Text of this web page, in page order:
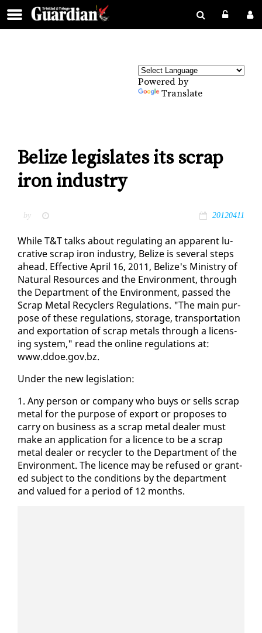
Powered by
Translate
Belize legislates its scrap
iron industry
by 20120411
While T&T talks about reg­u­lat­ing an ap­par­ent lu­
cra­tive scrap iron in­dus­try, Be­lize is sev­er­al steps
ahead. Ef­fec­tive April 16, 2011, Be­lize's Min­istry of
Nat­ur­al Re­sources and the En­vi­ron­ment, through
the De­part­ment of the En­vi­ron­ment, passed the
Scrap Met­al Re­cy­clers Reg­u­la­tions. "The main pur­
pose of these reg­u­la­tions, stor­age, trans­porta­tion
and ex­por­ta­tion of scrap met­als through a li­cens­
ing sys­tem," read the on­line reg­u­la­tions at:
www.ddoe.gov.bz.
Un­der the new leg­is­la­tion:
1. Any per­son or com­pa­ny who buys or sells scrap
met­al for the pur­pose of ex­port or pro­pos­es to
car­ry on busi­ness as a scrap met­al deal­er must
make an ap­pli­ca­tion for a li­cence to be a scrap
met­al deal­er or re­cy­cler to the De­part­ment of the
En­vi­ron­ment. The li­cence may be re­fused or grant­
ed sub­ject to the con­di­tions by the de­part­ment
and val­ued for a pe­ri­od of 12 months.